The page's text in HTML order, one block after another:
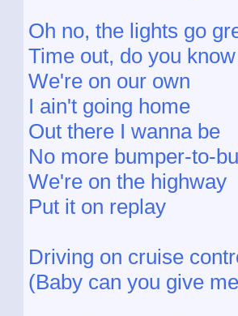
Oh no, the lights go
Time out, do you
We're on our own
I ain't going home
Out there I wanna be
No more bumper-to-
We're on the highway
Put it on replay
Driving on cruise
(Baby can you give